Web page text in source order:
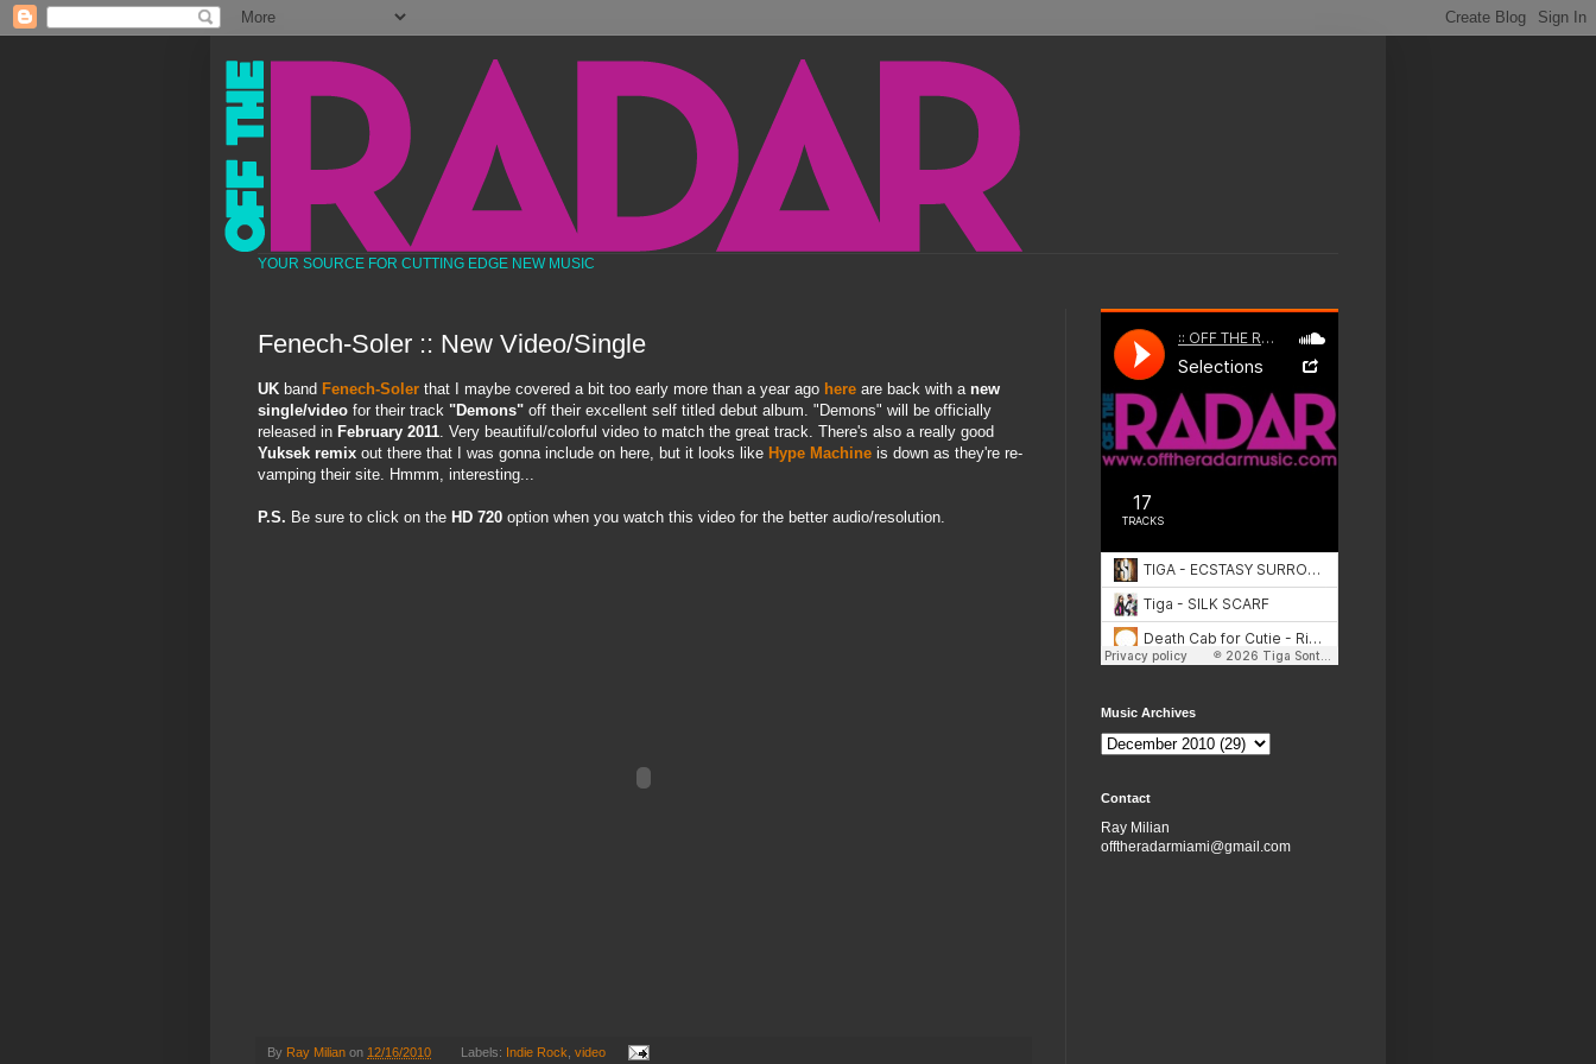
YOUR SOURCE FOR CUTTING EDGE NEW MUSIC
Fenech-Soler :: New Video/Single
UK band Fenech-Soler that I maybe covered a bit too early more than a year ago here are back with a new
single/video for their track "Demons" off their excellent self titled debut album. "Demons" will be officially
released in February 2011 . Very beautiful/colorful video to match the great track. There's also a really good
Yuksek remix out there that I was gonna include on here, but it looks like Hype Machine is down as they're re-
vamping their site. Hmmm, interesting...
P.S. Be sure to click on the HD 720 option when you watch this video for the better audio/resolution.
By Ray Milian on 12/16/2010 Labels: Indie Rock video
Music Archives
Contact
Ray Milian
offtheradarmiami@gmail.com